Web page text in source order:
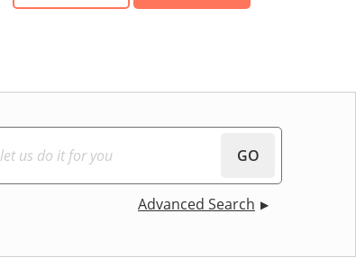
GO
Advanced Search